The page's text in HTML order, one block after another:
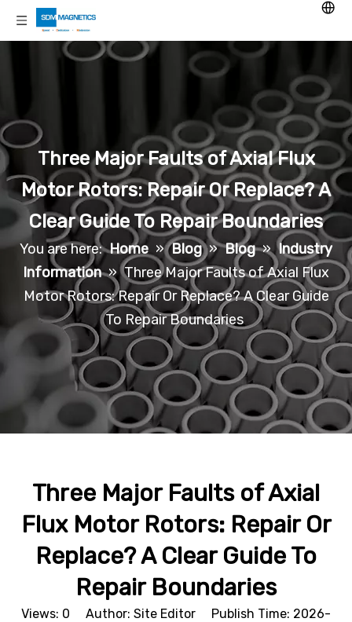
Three Major Faults of Axial Flux
Motor Rotors: Repair Or Replace? A
Clear Guide To Repair Boundaries
You are here: Home » Blog » Blog » Industry
Information » Three Major Faults of Axial Flux
Motor Rotors: Repair Or Replace? A Clear Guide
To Repair Boundaries
Three Major Faults of Axial
Flux Motor Rotors: Repair Or
Replace? A Clear Guide To
Repair Boundaries
Views: 0 Author: Site Editor Publish Time: 2026-